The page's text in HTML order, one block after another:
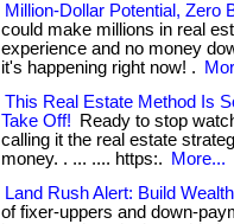
Million-Dollar Potential, Zero
could make millions in real
experience and no money
it's happening right now! .
This Real Estate Method Is
Take Off!
Ready to stop
calling it the real estate
money. . ... .... https:.
More...
Land Rush Alert: Build
of fixer-uppers and down-